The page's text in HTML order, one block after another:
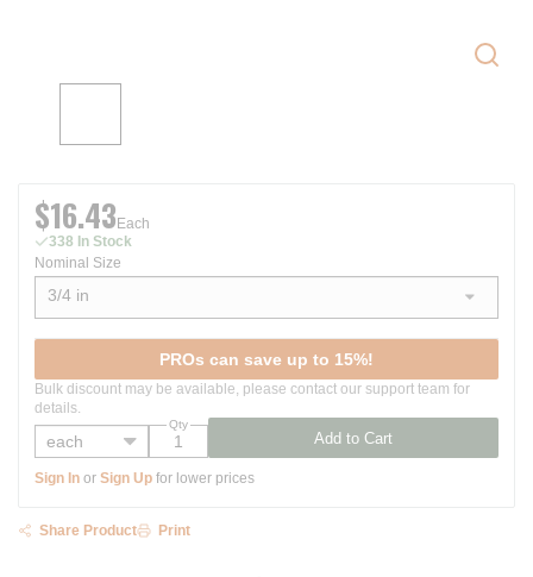
$16.43 Each
338 In Stock
Nominal Size
3/4 in
PROs can save up to 15%!
Bulk discount may be available, please contact our support team for
details.
Qty
Add to Cart
Sign In or Sign Up for lower prices
Share Product Print